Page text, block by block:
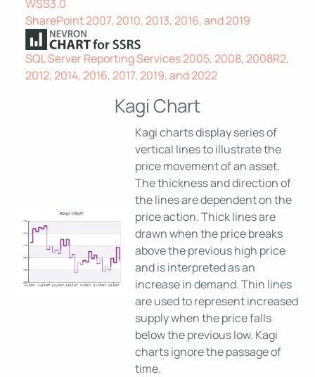
WSS3.0
SharePoint 2007, 2010, 2013, 2016, and 2019
SQL Server Reporting Services 2005, 2008, 2008R2,
2012, 2014, 2016, 2017, 2019, and 2022
Kagi Chart
Kagi charts display series of
vertical lines to illustrate the
price movement of an asset.
The thickness and direction of
the lines are dependent on the
price action. Thick lines are
drawn when the price breaks
above the previous high price
and is interpreted as an
increase in demand. Thin lines
are used to represent increased
supply when the price falls
below the previous low. Kagi
charts ignore the passage of
time.